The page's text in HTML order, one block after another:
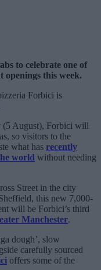
to celebrate one of
openings this week.
Forbici is
(5 August), Forbici will
so visitors to the
what has recently
world without needing
Street in the city
this new 7,000-
will be Forbici’s third
Manchester.
dough’, slow
carefully sourced
offers some of the